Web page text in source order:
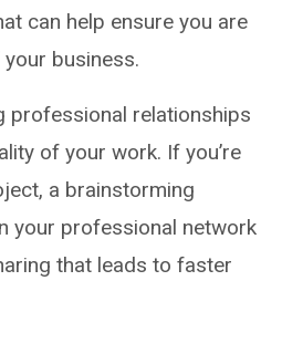
can help ensure you are
business.
professional relationships
of your work. If you’re
a brainstorming
your professional network
that leads to faster